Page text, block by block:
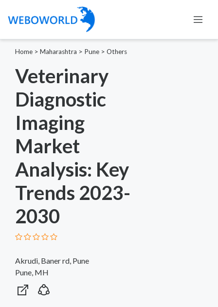
Home > Maharashtra > Pune > Others
Veterinary
Diagnostic
Imaging
Market
Analysis: Key
Trends 2023-
2030
Akrudi, Baner rd, Pune
Pune, MH